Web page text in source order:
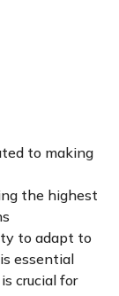
to making
the highest
to adapt to
essential
crucial for